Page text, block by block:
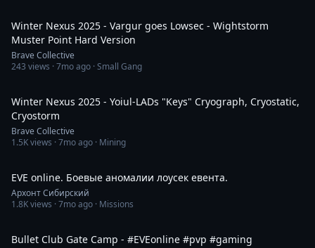
Winter Nexus 2025 - Vargur goes Lowsec - Wightstorm
Muster Point Hard Version
Brave Collective
243 views ·7mo ago · Small Gang
Winter Nexus 2025 - Yoiul-LADs "Keys" Cryograph, Cryostatic,
Cryostorm
Brave Collective
1.5Kviews ·7mo ago · Mining
EVE online. Боевые аномалии лоусек евента.
Архонт Сибирский
1.8Kviews ·7mo ago · Missions
Bullet Club Gate Camp - #EVEonline #pvp #gaming